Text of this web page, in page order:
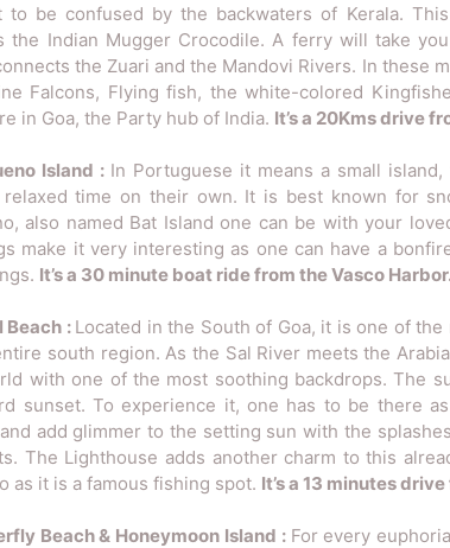
to be confused by the backwaters of Kerala.
the Indian Mugger Crocodile. A ferry will take
the Zuari and the Mandovi Rivers. In these
Falcons, Flying fish, the white-colored
in Goa, the Party hub of India. It’s a 20Kms drive
Island : In Portuguese it means a small
relaxed time on their own. It is best known for
also named Bat Island one can be with your
make it very interesting as one can have a
It’s a 30 minute boat ride from the Vasco
Beach : Located in the South of Goa, it is one of
south region. As the Sal River meets the
with one of the most soothing backdrops. The
sunset. To experience it, one has to be there
add glimmer to the setting sun with the
The Lighthouse adds another charm to this
as it is a famous fishing spot. It’s a 13 minutes
Beach & Honeymoon Island : For every